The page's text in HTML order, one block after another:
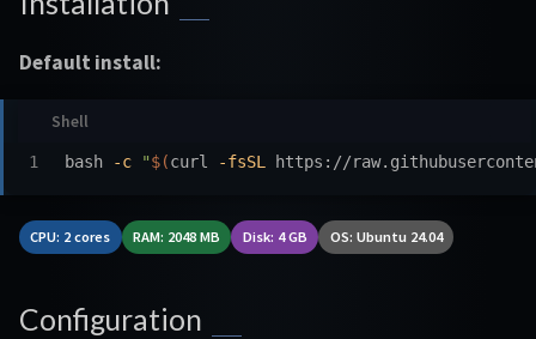
Default install:
bash -c "$(curl -fsSL https://
CPU: 2 cores RAM: 2048 MB Disk: 4 GB OS: Ubuntu 24.04
Configuration